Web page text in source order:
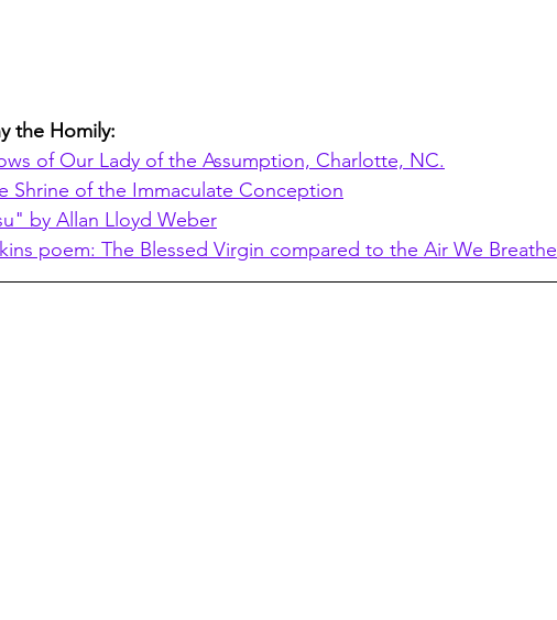
the Homily:
of Our Lady of the Assumption, Charlotte, NC.
Shrine of the Immaculate Conception
by Allan Lloyd Weber
poem: The Blessed Virgin compared to the Air We Breathe